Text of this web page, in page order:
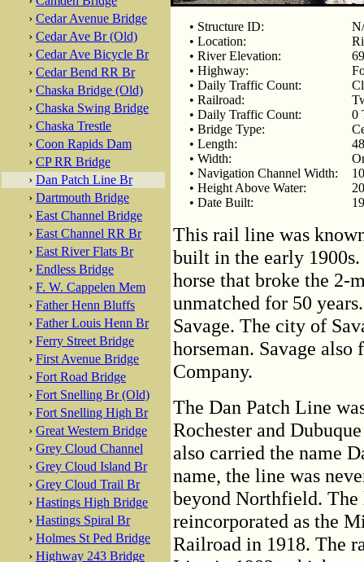
› Cedar Avenue Bridge
› Cedar Ave Br (Old)
› Cedar Ave Bicycle Br
› Cedar Bend RR Br
› Chaska Bridge (Old)
› Chaska Swing Bridge
› Chaska Trestle
› Coon Rapids Dam
› CP RR Bridge
› Dan Patch Line Br
› Dartmouth Bridge
› East Channel Bridge
› East Channel RR Br
› East River Flats Br
› Endless Bridge
› F. W. Cappelen Mem
› Father Henn Bluffs
› Father Louis Henn Br
› Ferry Street Bridge
› First Avenue Bridge
› Fort Road Bridge
› Fort Snelling Br (Old)
› Fort Snelling High Br
› Great Western Bridge
› Grey Cloud Channel
› Grey Cloud Island Br
› Grey Cloud Trail Br
› Hastings High Bridge
› Hastings Spiral Br
› Holmes St Ped Bridge
› Highway 243 Bridge
• Structure ID:
• Location:
• River Elevation:
• Highway:
• Daily Traffic Count:
• Railroad:
• Daily Traffic Count:
0
• Bridge Type:
• Length:
• Width:
• Navigation Channel Width:
• Height Above Water:
• Date Built:
This rail line was
built in the early
horse that broke the 2-
unmatched for 50
Savage. The city of
horseman. Savage
Company.
The Dan Patch Line
Rochester and
also carried the name
name, the line was
beyond Northfield.
reincorporated as the
Railroad in 1918. The